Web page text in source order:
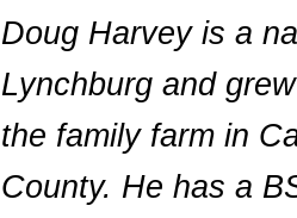
Doug Harvey is a
Lynchburg and
the family farm in
County. He has a